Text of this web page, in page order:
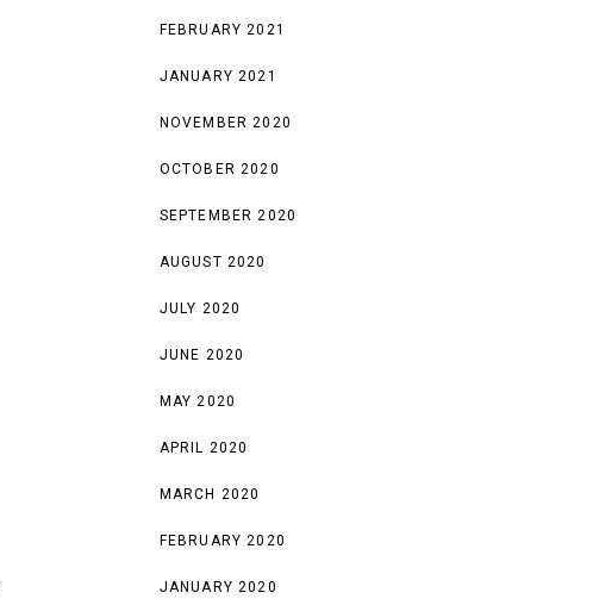
FEBRUARY 2021
JANUARY 2021
NOVEMBER 2020
OCTOBER 2020
SEPTEMBER 2020
AUGUST 2020
JULY 2020
JUNE 2020
MAY 2020
APRIL 2020
MARCH 2020
FEBRUARY 2020
JANUARY 2020